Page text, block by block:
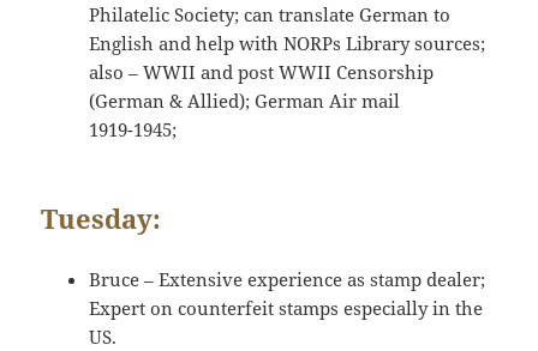
Philatelic Society; can translate German to
English and help with NORPs Library sources;
also – WWII and post WWII Censorship
(German & Allied); German Air mail
1919-1945;
Tuesday:
Bruce – Extensive experience as stamp dealer;
Expert on counterfeit stamps especially in the
US.